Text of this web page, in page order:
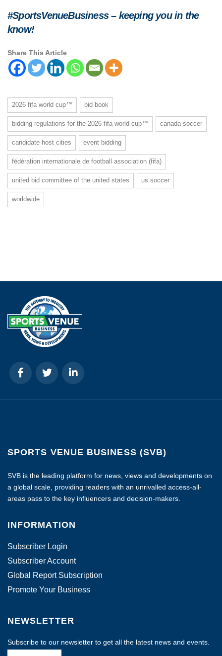
#SportsVenueBusiness – keeping you in the
know!
Share This Article
2026 fifa world cup™ bid book
bidding regulations for the 2026 fifa world cup™ canada soccer
candidate host cities event bidding
fédération internationale de football association (fifa)
united bid committee of the united states us soccer
worldwide
SPORTS VENUE BUSINESS (SVB)
SVB is the leading platform for news, views and developments on
a global scale, providing readers with an unrivalled access-all-
areas pass to the key influencers and decision-makers.
INFORMATION
Subscriber Login
Subscriber Account
Global Report Subscription
Promote Your Business
NEWSLETTER
Subscribe to our newsletter to get all the latest news and events.